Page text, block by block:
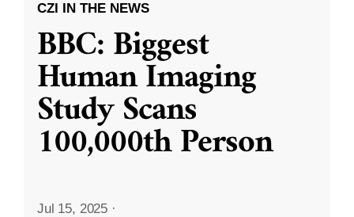
CZI IN THE NEWS
BBC: Biggest
Human Imaging
Study Scans
100,000th Person
Jul 15, 2025 ·